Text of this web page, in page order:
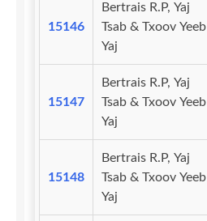
15146
Bertrais R.P, Yaj
Tsab & Txoov Yeeb
Yaj
15147
Bertrais R.P, Yaj
Tsab & Txoov Yeeb
Yaj
15148
Bertrais R.P, Yaj
Tsab & Txoov Yeeb
Yaj